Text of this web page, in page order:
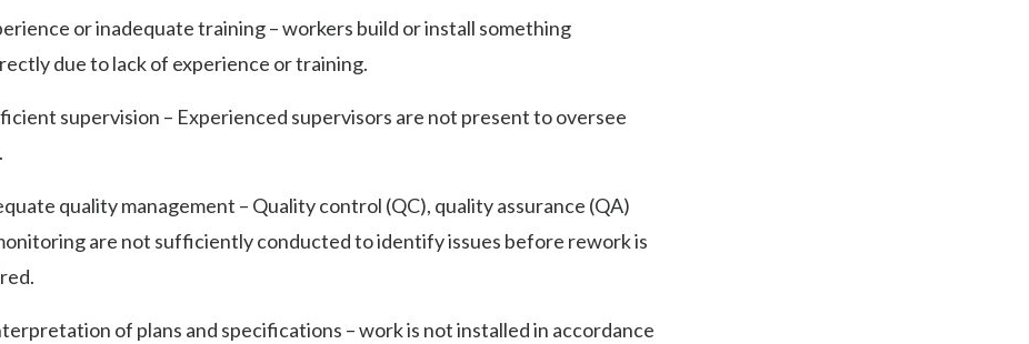
or inadequate training – workers build or install something
due to lack of experience or training.
supervision – Experienced supervisors are not present to oversee
quality management – Quality control (QC), quality assurance (QA)
are not sufficiently conducted to identify issues before rework is
of plans and specifications – work is not installed in accordance